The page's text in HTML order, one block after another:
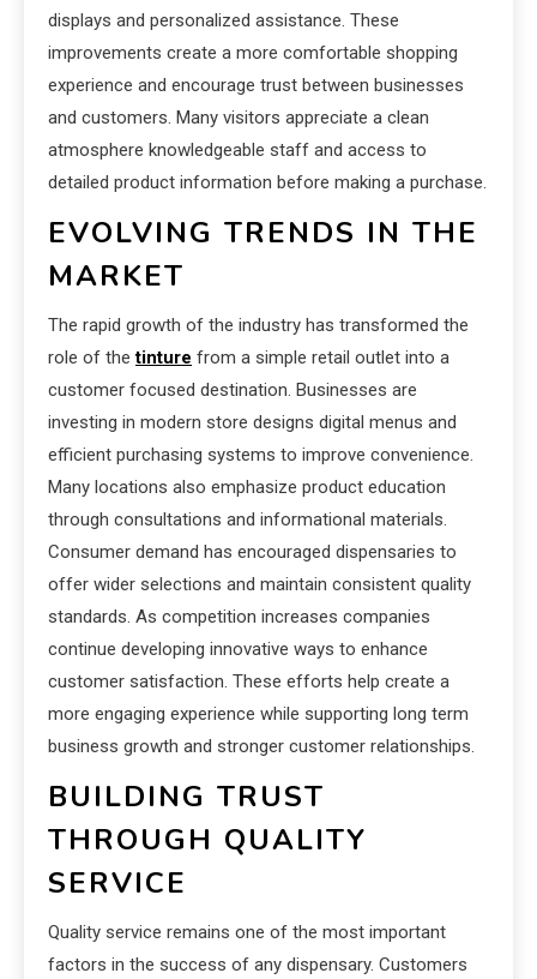
displays and personalized assistance. These
improvements create a more comfortable shopping
experience and encourage trust between businesses
and customers. Many visitors appreciate a clean
atmosphere knowledgeable staff and access to
detailed product information before making a purchase.
EVOLVING TRENDS IN THE
MARKET
The rapid growth of the industry has transformed the
role of thetinture from a simple retail outlet into a
customer focused destination. Businesses are
investing in modern store designs digital menus and
efficient purchasing systems to improve convenience.
Many locations also emphasize product education
through consultations and informational materials.
Consumer demand has encouraged dispensaries to
offer wider selections and maintain consistent quality
standards. As competition increases companies
continue developing innovative ways to enhance
customer satisfaction. These efforts help create a
more engaging experience while supporting long term
business growth and stronger customer relationships.
BUILDING TRUST
THROUGH QUALITY
SERVICE
Quality service remains one of the most important
factors in the success of any dispensary. Customers